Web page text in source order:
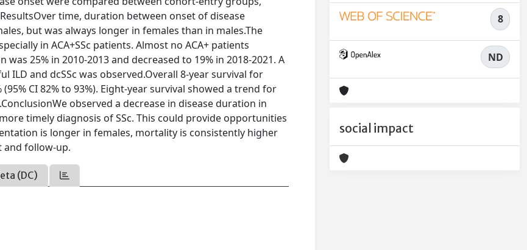
time, duration between onset of disease
but was always longer in females than in males.The
in ACA+SSc patients. Almost no ACA+ patients
25% in 2010-2013 and decreased to 19% in 2018-2021. A
and dcSSc was observed.Overall 8-year survival for
CI 82% to 93%). Eight-year survival showed a trend for
observed a decrease in disease duration in
timely diagnosis of SSc. This could provide opportunities
is longer in females, mortality is consistently higher
and follow-up.
(DC)
8
ND
social impact